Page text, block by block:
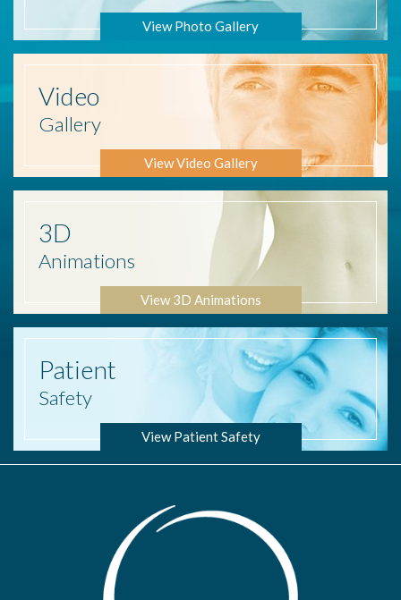
View Photo Gallery
Video
Gallery
View Video Gallery
3D
Animations
View 3D Animations
Patient
Safety
View Patient Safety